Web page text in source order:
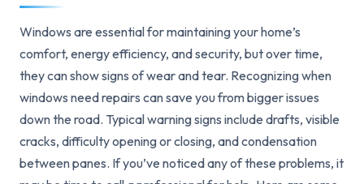
Windows are essential for maintaining your home’s
comfort, energy efficiency, and security, but over time,
they can show signs of wear and tear. Recognizing when
windows need repairs can save you from bigger issues
down the road. Typical warning signs include drafts, visible
cracks, difficulty opening or closing, and condensation
between panes. If you’ve noticed any of these problems, it